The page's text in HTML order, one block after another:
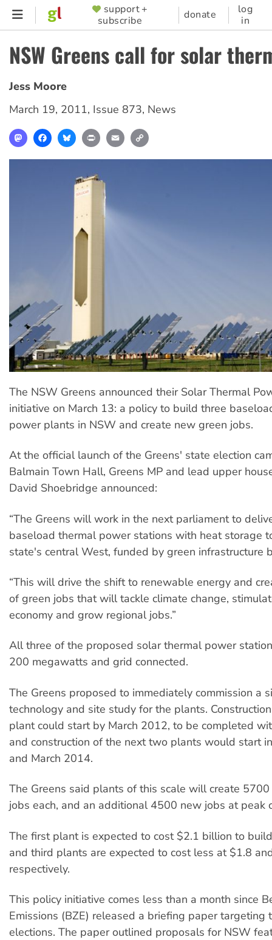
Skip
content
SUPPORTER
MENU
support +
subscribe
donate
log
in
NSW Greens call for solar
Jess Moore
March 19, 2011, Issue 873, News
MastodonFacebookBlueskyPrint Email
The NSW Greens announced their Solar Thermal
initiative on March 13: a policy to build three
power plants in NSW and create new green jobs.
At the official launch of the Greens' state election
Balmain Town Hall, Greens MP and lead upper
David Shoebridge announced:
“The Greens will work in the next parliament to
baseload thermal power stations with heat storage
state's central West, funded by green infrastructure
“This will drive the shift to renewable energy and
of green jobs that will tackle climate change,
economy and grow regional jobs.”
All three of the proposed solar thermal power
200 megawatts and grid connected.
The Greens proposed to immediately commission a
technology and site study for the plants.
plant could start by March 2012, to be completed
and construction of the next two plants would start
and March 2014.
The Greens said plants of this scale will create
jobs each, and an additional 4500 new jobs at peak
The first plant is expected to cost $2.1 billion to
and third plants are expected to cost less at $1.8
respectively.
This policy initiative comes less than a month since
Emissions (BZE) released a briefing paper targeting
elections. The paper outlined proposals for NSW